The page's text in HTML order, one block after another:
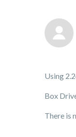
Using
Box
There is